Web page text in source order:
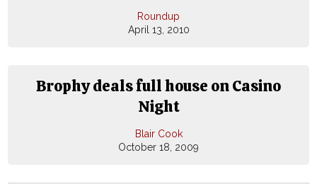
Roundup
April 13, 2010
Brophy deals full house on Casino
Night
Blair Cook
October 18, 2009